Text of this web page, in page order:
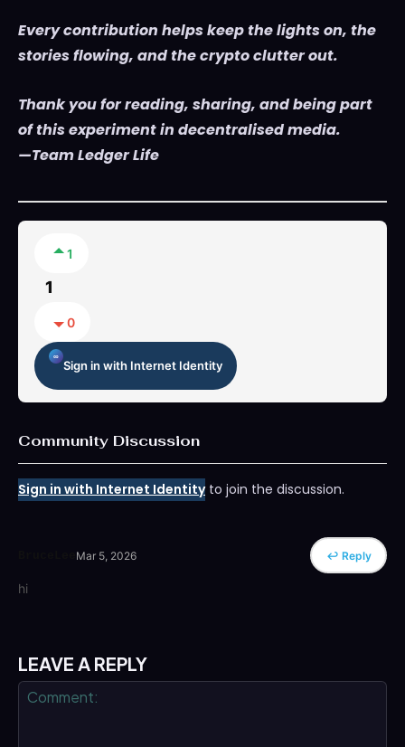
Every contribution helps keep the lights on, the
stories flowing, and the crypto clutter out.
Thank you for reading, sharing, and being part
of this experiment in decentralised media.
—Team Ledger Life
1
1
0
Sign in with Internet Identity
Community Discussion
Sign in with Internet Identityto join the discussion.
Mar 5, 2026 ↩ Reply
hi
LEAVE A REPLY